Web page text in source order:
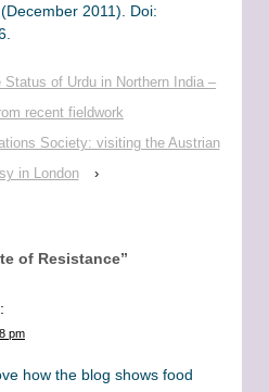
2011). Doi:
Status of Urdu in Northern India –
recent fieldwork
Society: visiting the Austrian
in London
›
of Resistance”
pm
how the blog shows food